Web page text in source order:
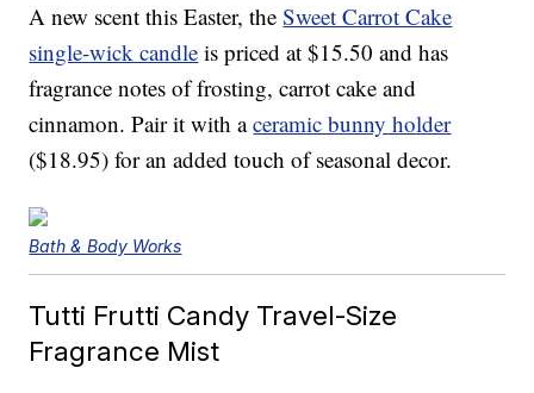
A new scent this Easter, theSweet Carrot Cake
single-wick candle is priced at $15.50 and has
fragrance notes of frosting, carrot cake and
cinnamon. Pair it with aceramic bunny holder
($18.95) for an added touch of seasonal decor.
Bath & Body Works
Tutti Frutti Candy Travel-Size
Fragrance Mist